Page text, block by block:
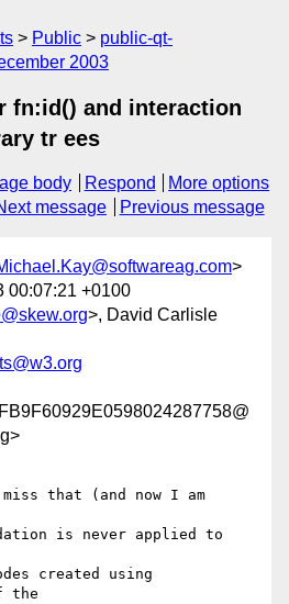
Public
public-qt-
2003
fn:id() and interaction
tr ees
body Respond
More options
message Previous message
>
00:07:21 +0100
>, David Carlisle
that (and now I am
is never applied to
created using
the